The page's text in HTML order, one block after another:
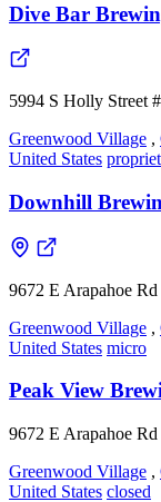
Dive Bar
5994 S Holly Street
Greenwood Village ,
United States
Downhill
9672 E Arapahoe Rd
Greenwood Village ,
United States micro
Peak View
9672 E Arapahoe Rd
Greenwood Village ,
United States closed